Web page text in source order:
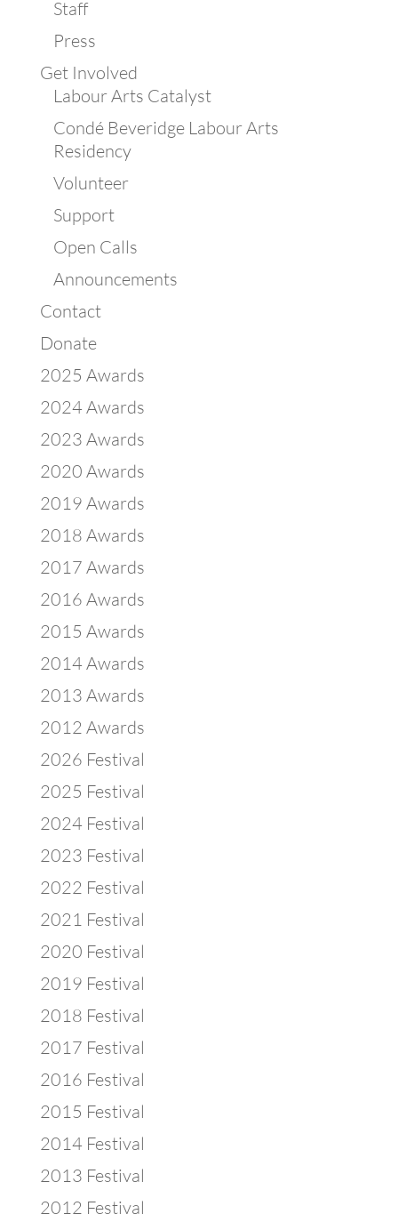
Staff
Press
Get Involved
Labour Arts Catalyst
Condé Beveridge Labour Arts
Residency
Volunteer
Support
Open Calls
Announcements
Contact
Donate
2025 Awards
2024 Awards
2023 Awards
2020 Awards
2019 Awards
2018 Awards
2017 Awards
2016 Awards
2015 Awards
2014 Awards
2013 Awards
2012 Awards
2026 Festival
2025 Festival
2024 Festival
2023 Festival
2022 Festival
2021 Festival
2020 Festival
2019 Festival
2018 Festival
2017 Festival
2016 Festival
2015 Festival
2014 Festival
2013 Festival
2012 Festival